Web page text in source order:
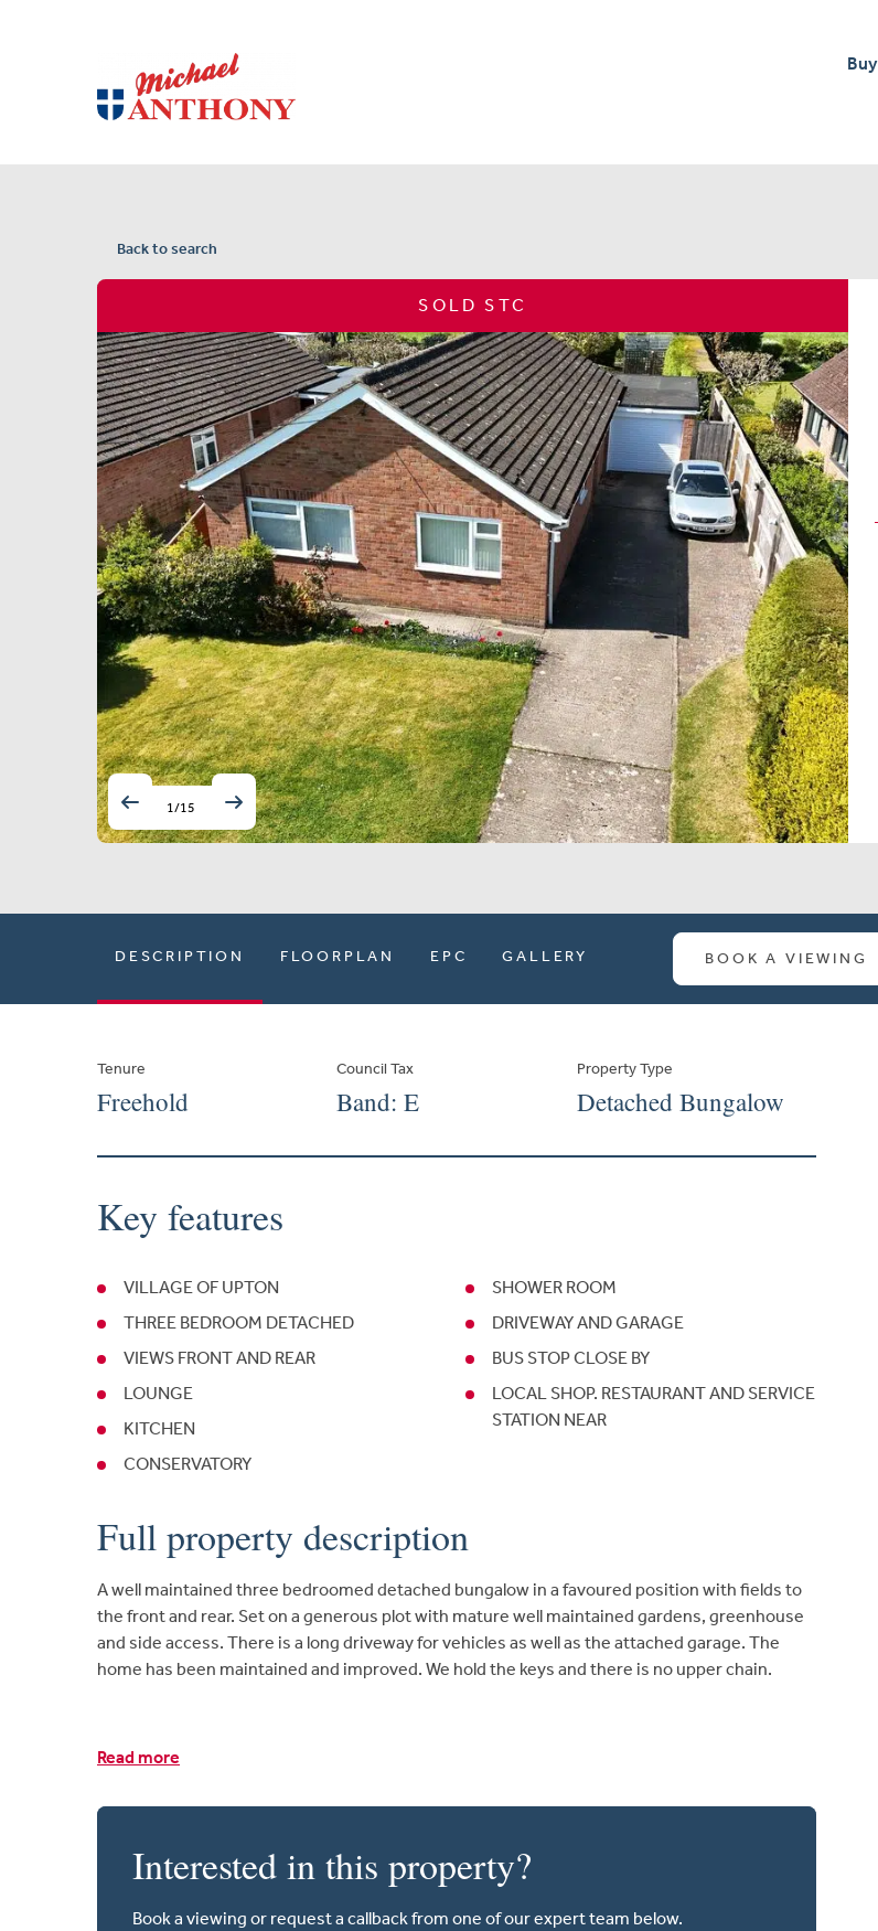
Buy
Back to search
SOLD STC
1/15
DESCRIPTION FLOORPLAN EPC GALLERY BOOK A VIEWING
Tenure
Freehold
Council Tax
Band: E
Property Type
Detached Bungalow
Key features
VILLAGE OF UPTON
THREE BEDROOM DETACHED
VIEWS FRONT AND REAR
LOUNGE
KITCHEN
CONSERVATORY
SHOWER ROOM
DRIVEWAY AND GARAGE
BUS STOP CLOSE BY
LOCAL SHOP. RESTAURANT AND SERVICE
STATION NEAR
Full property description
A well maintained three bedroomed detached bungalow in a favoured position with fields to
the front and rear. Set on a generous plot with mature well maintained gardens, greenhouse
and side access. There is a long driveway for vehicles as well as the attached garage. The
home has been maintained and improved. We hold the keys and there is no upper chain.
Read more
Interested in this property?
Book a viewing or request a callback from one of our expert team below.